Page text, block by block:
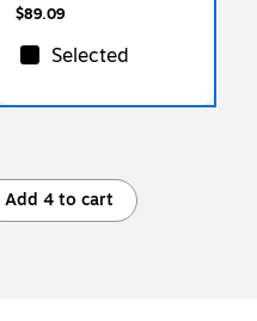
$89.09
Selected
Add 4 to cart